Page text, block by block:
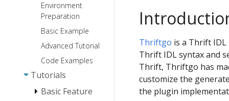
Environment
Preparation
Basic Example
Advanced Tutorial
Code Examples
Tutorials
Basic Feature
Thriftgo is a Thrift IDL
Thrift IDL syntax and
Thrift, Thriftgo has
customize the
the plugin